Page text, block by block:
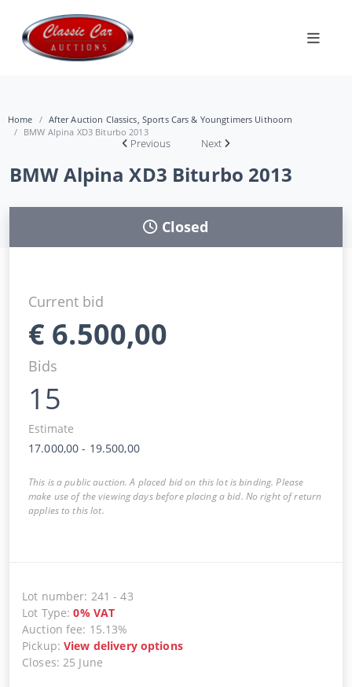
Home
After Auction Classics, Sports Cars & Youngtimers Uithoorn
BMW Alpina XD3 Biturbo 2013
Previous Next
BMW Alpina XD3 Biturbo 2013
Closed
Current bid
€ 6.500,00
Bids
15
Estimate
17.000,00 - 19.500,00
This is a public auction. A placed bid on this lot is binding. Please
make use of the viewing days before placing a bid. No right of return
applies to this lot.
Lot number: 241 -43
Lot Type:0% VAT
Auction fee: 15.13%
Pickup:View delivery options
Closes:25 June